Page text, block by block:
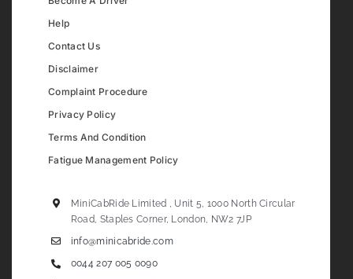
Help
Contact Us
Disclaimer
Complaint Procedure
Privacy Policy
Terms And Condition
Fatigue Management Policy
MiniCabRide Limited , Unit 5, 1000 North Circular
Road, Staples Corner, London, NW2 7JP
info@minicabride.com
0044 207 005 0090